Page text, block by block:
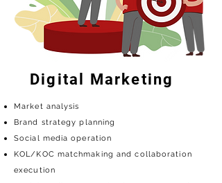
Digital Marketing
Market analysis
Brand strategy planning
Social media operation
KOL/KOC matchmaking and collaboration
execution